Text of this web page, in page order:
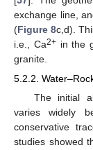
exchange line,
(Figure 8c,d).
i.e., Ca2+in the
granite.
5.2.2.
The initial
varies widely
conservative
studies showed